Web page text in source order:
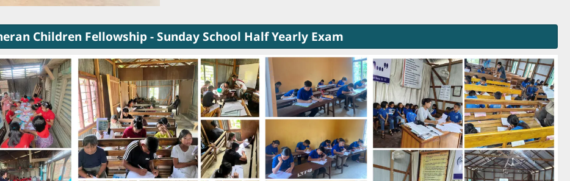
Children Fellowship - Sunday School Half Yearly Exam